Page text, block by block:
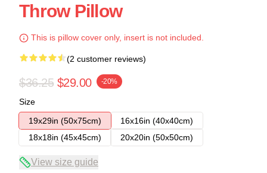
Throw Pillow
This is pillow cover only, insert is not included.
(2 customer reviews)
$36.25 $29.00 -20%
Size
19x29in (50x75cm)
16x16in (40x40cm)
18x18in (45x45cm)
20x20in (50x50cm)
View size guide